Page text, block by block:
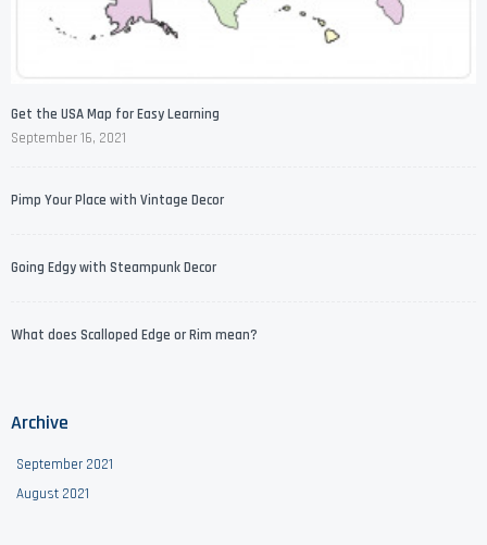
Get the USA Map for Easy Learning
September 16, 2021
Pimp Your Place with Vintage Decor
Going Edgy with Steampunk Decor
What does Scalloped Edge or Rim mean?
Archive
September 2021
August 2021